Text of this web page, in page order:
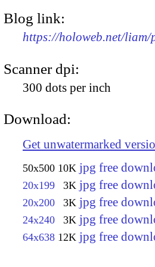
Blog link:
https://holoweb.net/
Scanner dpi:
300 dots per inch
Download:
Get unwatermarked
50x500 10K jpg free
20x199 3K jpg free
20x200 3K jpg free
24x240 3K jpg free
64x638 12K jpg free